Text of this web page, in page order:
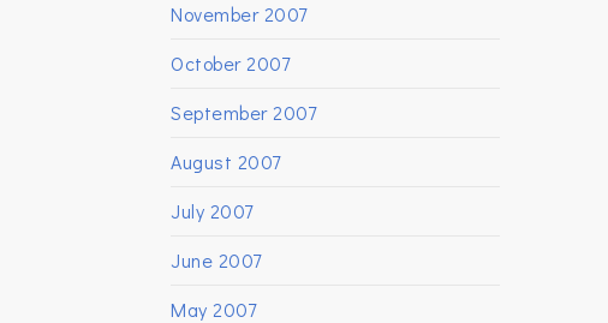
November 2007
October 2007
September 2007
August 2007
July 2007
June 2007
May 2007